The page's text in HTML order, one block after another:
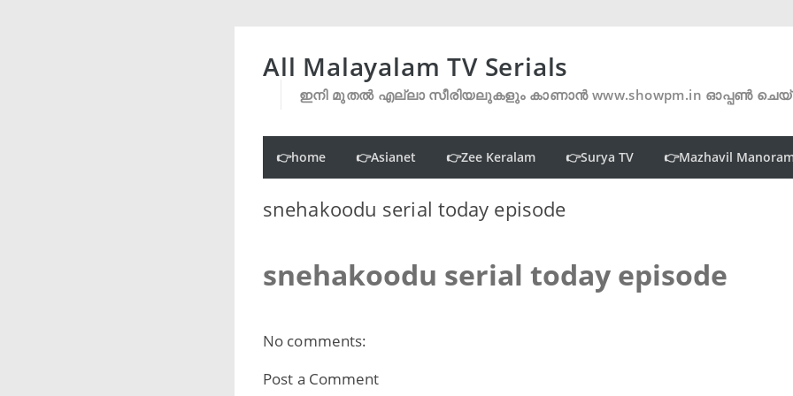
All Malayalam TV Serials
ഇനി മുതൽ എല്ലാ സീരിയലുകളും കാണാൻ www.showpm.in ഓപ്പൺ
👉home 👉Asianet 👉Zee Keralam 👉Surya TV 👉Mazhavil
snehakoodu serial today episode
snehakoodu serial today episode
No comments:
Post a Comment